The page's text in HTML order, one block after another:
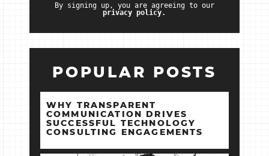
By signing up, you are agreeing to our
privacy policy.
POPULAR POSTS
WHY TRANSPARENT
COMMUNICATION DRIVES
SUCCESSFUL TECHNOLOGY
CONSULTING ENGAGEMENTS